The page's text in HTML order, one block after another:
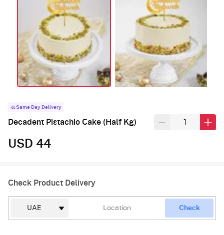
Same Day Delivery
Decadent Pistachio Cake (Half Kg)
USD 44
Check Product Delivery
Check